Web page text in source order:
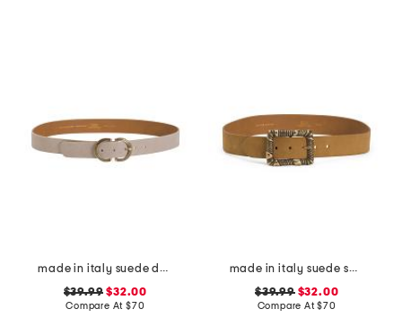
made in italy suede double oval buckle belt
$39.99 $32.00
Compare At $70
made in italy suede square buckle belt
$39.99$32.00
Compare At$70